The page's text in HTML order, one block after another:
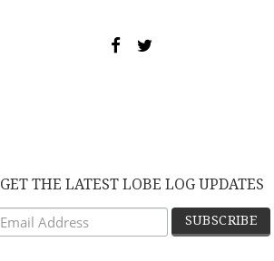
GET THE LATEST LOBE LOG UPDATES